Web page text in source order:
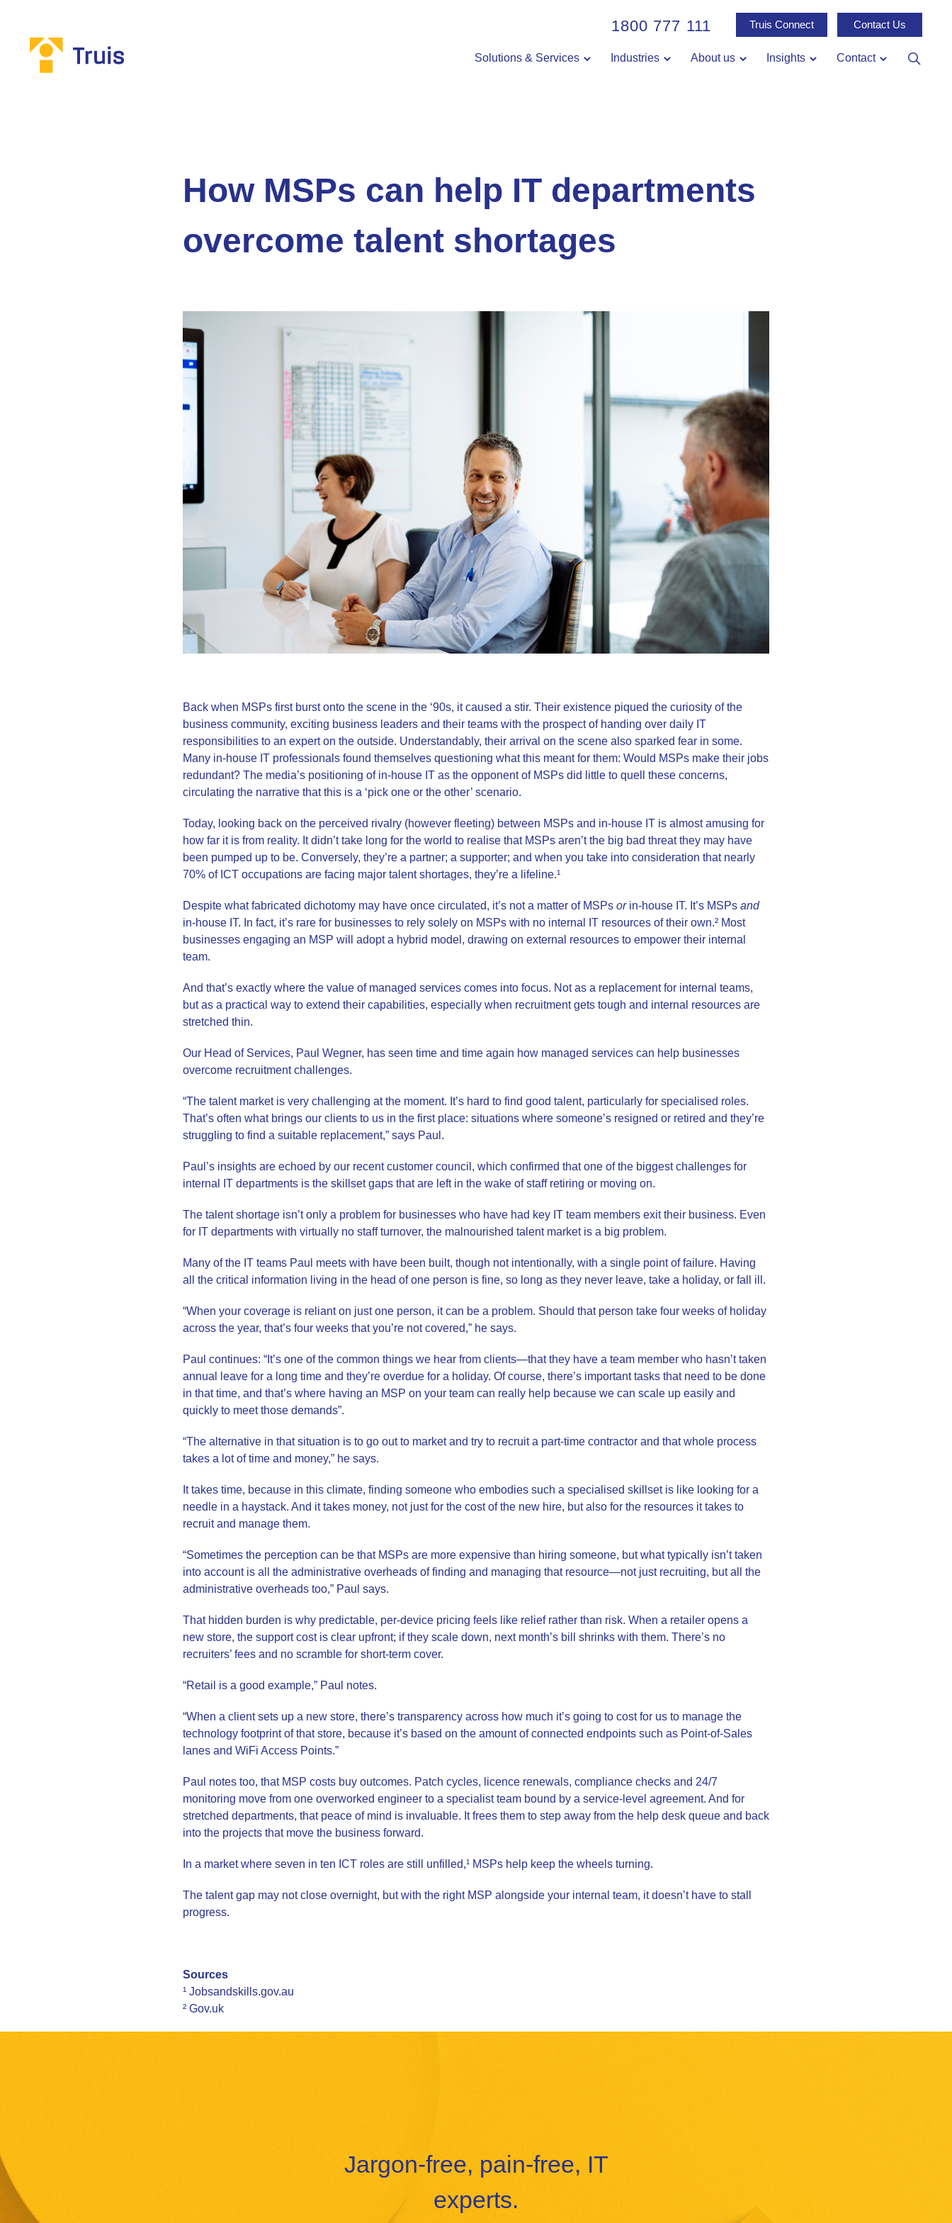
1800 777 111 Truis Connect Contact Us
Solutions & Services Industries About us Insights Contact
How MSPs can help IT departments
overcome talent shortages
Back when MSPs first burst onto the scene in the ‘90s, it caused a stir. Their existence piqued the curiosity of the
business community, exciting business leaders and their teams with the prospect of handing over daily IT
responsibilities to an expert on the outside. Understandably, their arrival on the scene also sparked fear in some.
Many in-house IT professionals found themselves questioning what this meant for them: Would MSPs make their jobs
redundant? The media’s positioning of in-house IT as the opponent of MSPs did little to quell these concerns,
circulating the narrative that this is a ‘pick one or the other’ scenario.
Today, looking back on the perceived rivalry (however fleeting) between MSPs and in-house IT is almost amusing for
how far it is from reality. It didn’t take long for the world to realise that MSPs aren’t the big bad threat they may have
been pumped up to be. Conversely, they’re a partner; a supporter; and when you take into consideration that nearly
70% of ICT occupations are facing major talent shortages, they’re a lifeline.¹
Despite what fabricated dichotomy may have once circulated, it’s not a matter of MSPs or in-house IT. It’s MSPs and
in-house IT. In fact, it’s rare for businesses to rely solely on MSPs with no internal IT resources of their own.² Most
businesses engaging an MSP will adopt a hybrid model, drawing on external resources to empower their internal
team.
And that’s exactly where the value of managed services comes into focus. Not as a replacement for internal teams,
but as a practical way to extend their capabilities, especially when recruitment gets tough and internal resources are
stretched thin.
Our Head of Services, Paul Wegner, has seen time and time again how managed services can help businesses
overcome recruitment challenges.
“The talent market is very challenging at the moment. It’s hard to find good talent, particularly for specialised roles.
That’s often what brings our clients to us in the first place: situations where someone’s resigned or retired and they’re
struggling to find a suitable replacement,” says Paul.
Paul’s insights are echoed by our recent customer council, which confirmed that one of the biggest challenges for
internal IT departments is the skillset gaps that are left in the wake of staff retiring or moving on.
The talent shortage isn’t only a problem for businesses who have had key IT team members exit their business. Even
for IT departments with virtually no staff turnover, the malnourished talent market is a big problem.
Many of the IT teams Paul meets with have been built, though not intentionally, with a single point of failure. Having
all the critical information living in the head of one person is fine, so long as they never leave, take a holiday, or fall ill.
“When your coverage is reliant on just one person, it can be a problem. Should that person take four weeks of holiday
across the year, that’s four weeks that you’re not covered,” he says.
Paul continues: “It’s one of the common things we hear from clients—that they have a team member who hasn’t taken
annual leave for a long time and they’re overdue for a holiday. Of course, there’s important tasks that need to be done
in that time, and that’s where having an MSP on your team can really help because we can scale up easily and
quickly to meet those demands”.
“The alternative in that situation is to go out to market and try to recruit a part-time contractor and that whole process
takes a lot of time and money,” he says.
It takes time, because in this climate, finding someone who embodies such a specialised skillset is like looking for a
needle in a haystack. And it takes money, not just for the cost of the new hire, but also for the resources it takes to
recruit and manage them.
“Sometimes the perception can be that MSPs are more expensive than hiring someone, but what typically isn’t taken
into account is all the administrative overheads of finding and managing that resource—not just recruiting, but all the
administrative overheads too,” Paul says.
That hidden burden is why predictable, per-device pricing feels like relief rather than risk. When a retailer opens a
new store, the support cost is clear upfront; if they scale down, next month’s bill shrinks with them. There’s no
recruiters’ fees and no scramble for short-term cover.
“Retail is a good example,” Paul notes.
“When a client sets up a new store, there’s transparency across how much it’s going to cost for us to manage the
technology footprint of that store, because it’s based on the amount of connected endpoints such as Point-of-Sales
lanes and WiFi Access Points.”
Paul notes too, that MSP costs buy outcomes. Patch cycles, licence renewals, compliance checks and 24/7
monitoring move from one overworked engineer to a specialist team bound by a service-level agreement. And for
stretched departments, that peace of mind is invaluable. It frees them to step away from the help desk queue and back
into the projects that move the business forward.
In a market where seven in ten ICT roles are still unfilled,¹ MSPs help keep the wheels turning.
The talent gap may not close overnight, but with the right MSP alongside your internal team, it doesn’t have to stall
progress.
Sources
¹ Jobsandskills.gov.au
² Gov.uk
Jargon-free, pain-free, IT
experts.